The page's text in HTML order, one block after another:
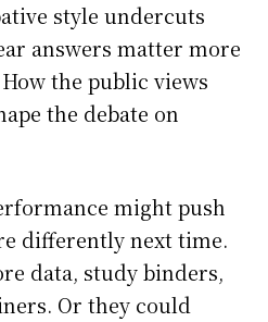
style undercuts
answers matter more
the public views
the debate on
might push
differently next time.
data, study binders,
Or they could